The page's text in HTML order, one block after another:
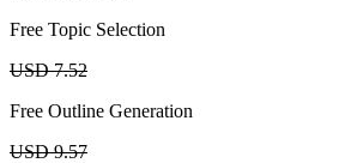
Free Topic Selection
USD 7.52
Free Outline Generation
USD 9.57